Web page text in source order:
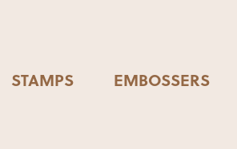
STAMPS EMBOSSERS